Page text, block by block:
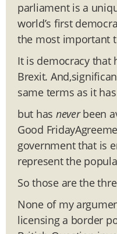
parliament is a
world’s first
the most important
It is democracy that
Brexit.
same terms as it
but has neverbeen
Good
government that is
represent the
So those are the
None of my
licensing a border